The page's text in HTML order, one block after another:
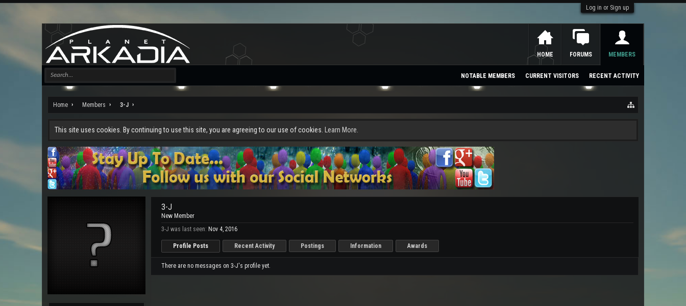
Log in or Sign up
Home Members 3-J
This site uses cookies. By continuing to use this site, you are agreeing to our use of cookies. Learn More.
3-J
New Member
3-J was last seen: Nov 4, 2016
Profile Posts Recent Activity Postings Information Awards
There are no messages on 3-J's profile yet.
HOME FORUMS MEMBERS
NOTABLE MEMBERS CURRENT VISITORS RECENT ACTIVITY